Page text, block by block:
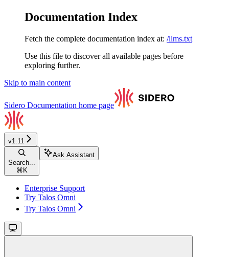
Documentation Index
Fetch the complete documentation index at: /llms.txt
Use this file to discover all available pages before
exploring further.
Skip to main content
Sidero Documentation home page
v1.11
Search...
⌘ K
Ask Assistant
Enterprise Support
Try Talos Omni
Try Talos Omni